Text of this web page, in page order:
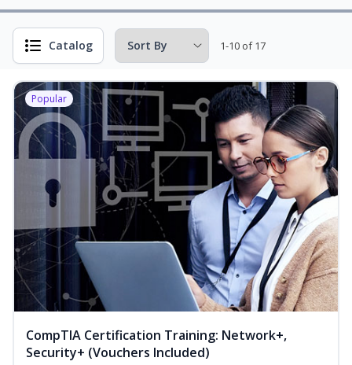
Catalog 1-10 of 17
Popular
CompTIA Certification Training: Network+,
Security+ (Vouchers Included)